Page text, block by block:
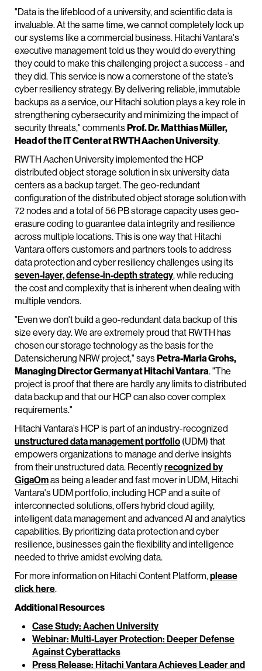
"Data is the lifeblood of a university, and scientific data is
invaluable. At the same time, we cannot completely lock up
our systems like a commercial business. Hitachi Vantara's
executive management told us they would do everything
they could to make this challenging project a success - and
they did. This service is now a cornerstone of the state’s
cyber resiliency strategy. By delivering reliable, immutable
backups as a service, our Hitachi solution plays a key role in
strengthening cybersecurity and minimizing the impact of
security threats," commentsProf. Dr. Matthias Müller,
Head of the IT Center at RWTH Aachen University.
RWTH Aachen University implemented the HCP
distributed object storage solution in six university data
centers as a backup target. The geo-redundant
configuration of the distributed object storage solution with
72 nodes and a total of 56 PB storage capacity uses geo-
erasure coding to guarantee data integrity and resilience
across multiple locations. This is one way that Hitachi
Vantara offers customers and partners tools to address
data protection and cyber resiliency challenges using its
seven-layer, defense-in-depth strategy, while reducing
the cost and complexity that is inherent when dealing with
multiple vendors.
"Even we don't build a geo-redundant data backup of this
size every day. We are extremely proud that RWTH has
chosen our storage technology as the basis for the
Datensicherung NRW project," saysPetra-Maria Grohs,
Managing Director Germany at Hitachi Vantara. "The
project is proof that there are hardly any limits to distributed
data backup and that our HCP can also cover complex
requirements."
Hitachi Vantara’s HCP is part of an industry-recognized
unstructured data management portfolio (UDM) that
empowers organizations to manage and derive insights
from their unstructured data. Recentlyrecognized by
GigaOmas being a leader and fast mover in UDM, Hitachi
Vantara's UDM portfolio, including HCP and a suite of
interconnected solutions, offers hybrid cloud agility,
intelligent data management and advanced AI and analytics
capabilities. By prioritizing data protection and cyber
resilience, businesses gain the flexibility and intelligence
needed to thrive amidst evolving data.
For more information on Hitachi Content Platform,please
click here.
Additional Resources
Case Study: Aachen University
Webinar: Multi-Layer Protection: Deeper Defense
Against Cyberattacks
Press Release: Hitachi Vantara Achieves Leader and